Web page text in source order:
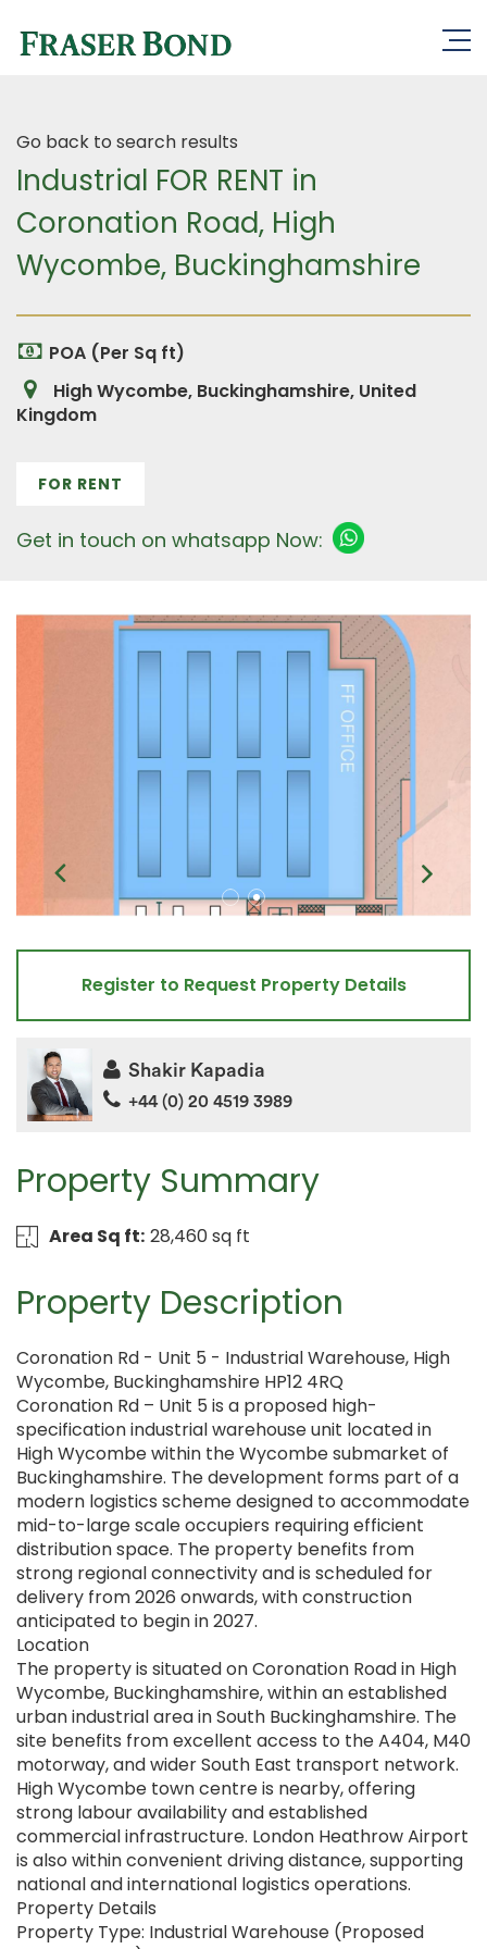
Go back to search results
Industrial FOR RENT in
Coronation Road, High
Wycombe, Buckinghamshire
POA (Per Sq ft)
High Wycombe, Buckinghamshire, United
Kingdom
FOR RENT
Get in touch on whatsapp Now:
Property Summary
Area Sq ft: 28,460 sq ft
Property Description
Coronation Rd - Unit 5 - Industrial Warehouse, High
Wycombe, Buckinghamshire HP12 4RQ
Coronation Rd – Unit 5 is a proposed high-
specification industrial warehouse unit located in
High Wycombe within the Wycombe submarket of
Buckinghamshire. The development forms part of a
modern logistics scheme designed to accommodate
mid-to-large scale occupiers requiring efficient
distribution space. The property benefits from
strong regional connectivity and is scheduled for
delivery from 2026 onwards, with construction
anticipated to begin in 2027.
Location
The property is situated on Coronation Road in High
Wycombe, Buckinghamshire, within an established
urban industrial area in South Buckinghamshire. The
site benefits from excellent access to the A404, M40
motorway, and wider South East transport network.
High Wycombe town centre is nearby, offering
strong labour availability and established
commercial infrastructure. London Heathrow Airport
is also within convenient driving distance, supporting
national and international logistics operations.
Property Details
Property Type: Industrial Warehouse (Proposed
Register to Request Property Details
Shakir Kapadia
+44 (0) 20 4519 3989